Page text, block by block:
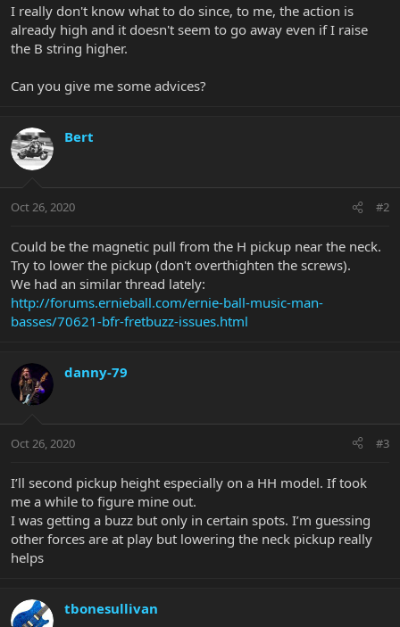
I really don't know what to do since, to me, the action is
already high and it doesn't seem to go away even if I raise
the B string higher.
Can you give me some advices?
Bert
Oct 26, 2020 #2
Could be the magnetic pull from the H pickup near the neck.
Try to lower the pickup (don't overthighten the screws).
We had an similar thread lately:
http://forums.ernieball.com/ernie-ball-music-man-
basses/70621-bfr-fretbuzz-issues.html
danny-79
Oct 26, 2020 #3
I’ll second pickup height especially on a HH model. If took
me a while to figure mine out.
I was getting a buzz but only in certain spots. I’m guessing
other forces are at play but lowering the neck pickup really
helps
tbonesullivan